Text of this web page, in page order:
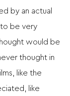
by an actual
be very
would be
thought in
like the
like